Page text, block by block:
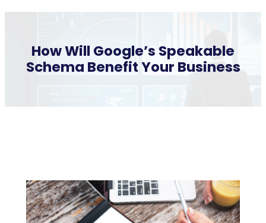
How Will Google’s Speakable
Schema Benefit Your Business